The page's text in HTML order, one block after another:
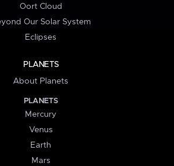
Oort Cloud
Our Solar System
Eclipses
PLANETS
About Planets
PLANETS
Mercury
Venus
Earth
Mars